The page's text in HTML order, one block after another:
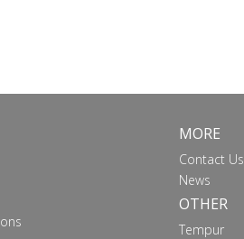
MORE
Contact Us
News
OTHER
Tempur